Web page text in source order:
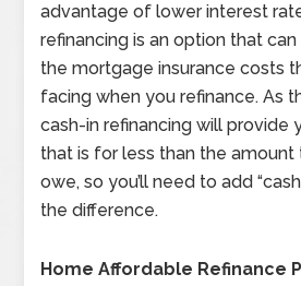
advantage of lower interest
refinancing is an option that
the mortgage insurance costs
facing when you refinance. As
cash-in refinancing will provide
that is for less than the
owe, so you’ll need to add
the difference.
Home Affordable Refinance